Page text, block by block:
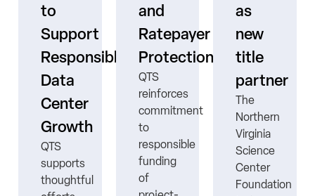
to
Support
Responsible
Data
Center
Growth
QTS
supports
thoughtful
and
Ratepayer
Protection
QTS
reinforces
commitment
to
responsible
funding
of
as
new
title
partner
The
Northern
Virginia
Science
Center
Foundation